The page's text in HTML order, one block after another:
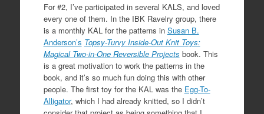
For #2, I’ve participated in several KALS, and loved
every one of them. In the IBK Ravelry group, there
is a monthly KAL for the patterns in Susan B.
Anderson’s Topsy-Turvy Inside-Out Knit Toys:
Magical Two-in-One Reversible Projects book. This
is a great motivation to work the patterns in the
book, and it’s so much fun doing this with other
people. The first toy for the KAL was the Egg-To-
Alligator, which I had already knitted, so I didn’t